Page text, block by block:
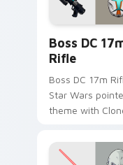
Boss DC
Rifle
Boss DC 17m
Star Wars
theme with
Delta Squad
flair on your